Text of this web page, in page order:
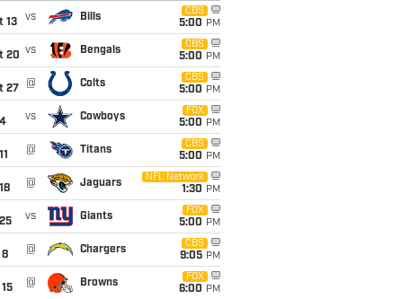
13
vs Bills
CBS
5:00 PM
20 vs Bengals
CBS
5:00 PM
27
@ Colts
CBS
5:00 PM
vs Cowboys
FOX
5:00 PM
@ Titans
CBS
5:00 PM
@ Jaguars
NFL Network
1:30 PM
vs Giants
FOX
5:00 PM
8
@ Chargers
CBS
9:05 PM
@ Browns
FOX
6:00 PM